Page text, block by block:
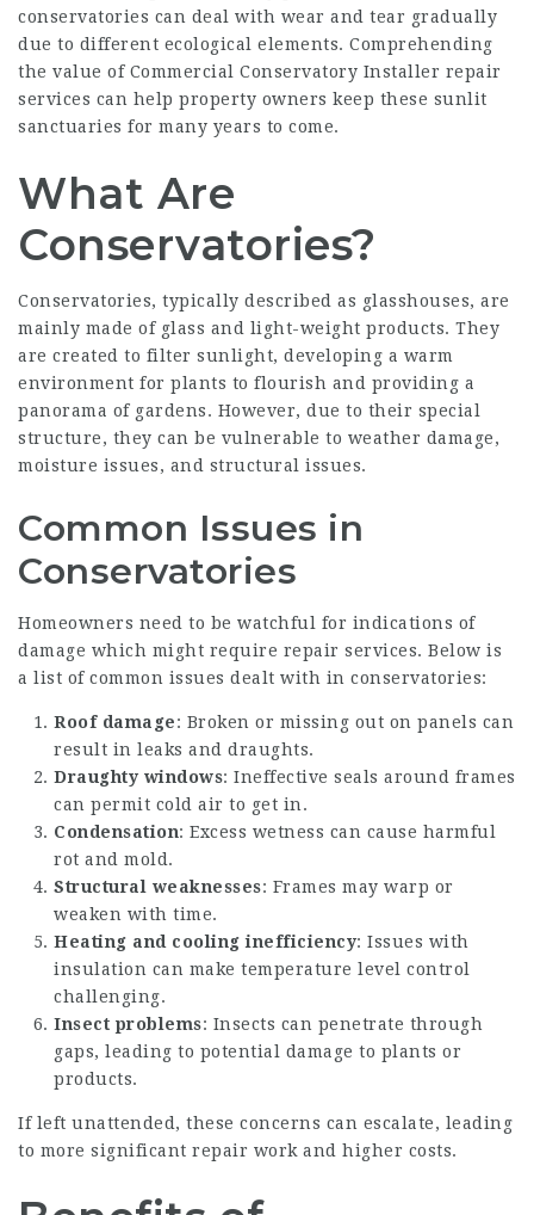
conservatories can deal with wear and tear gradually
due to different ecological elements. Comprehending
the value of Commercial Conservatory Installer repair
services can help property owners keep these sunlit
sanctuaries for many years to come.
What Are
Conservatories?
Conservatories, typically described as glasshouses, are
mainly made of glass and light-weight products. They
are created to filter sunlight, developing a warm
environment for plants to flourish and providing a
panorama of gardens. However, due to their special
structure, they can be vulnerable to weather damage,
moisture issues, and structural issues.
Common Issues in
Conservatories
Homeowners need to be watchful for indications of
damage which might require repair services. Below is
a list of common issues dealt with in conservatories:
Roof damage: Broken or missing out on panels can
result in leaks and draughts.
Draughty windows: Ineffective seals around frames
can permit cold air to get in.
Condensation: Excess wetness can cause harmful
rot and mold.
Structural weaknesses: Frames may warp or
weaken with time.
Heating and cooling inefficiency: Issues with
insulation can make temperature level control
challenging.
Insect problems: Insects can penetrate through
gaps, leading to potential damage to plants or
products.
If left unattended, these concerns can escalate, leading
to more significant repair work and higher costs.